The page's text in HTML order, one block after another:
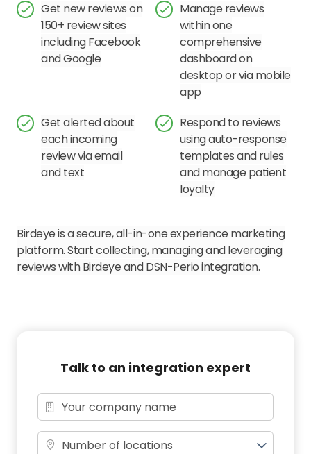
Get new reviews on
150+ review sites
including Facebook
and Google
Manage reviews
within one
comprehensive
dashboard on
desktop or via mobile
app
Get alerted about
each incoming
review via email
and text
Respond to reviews
using auto-response
templates and rules
and manage patient
loyalty
Birdeye is a secure, all-in-one experience marketing
platform. Start collecting, managing and leveraging
reviews with Birdeye and DSN-Perio integration.
Talk to an integration expert
Number of locations